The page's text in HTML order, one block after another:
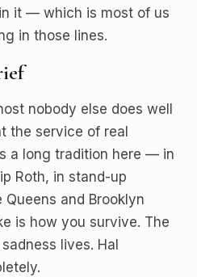
it — which is most of us
in those lines.
nobody else does well
the service of real
a long tradition here — in
Roth, in stand-up
and Brooklyn
is how you survive. The
lives. Hal